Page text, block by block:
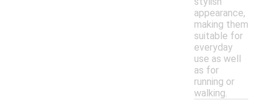
appearance,
making them
suitable for
everyday
use as well
as for
running or
walking.